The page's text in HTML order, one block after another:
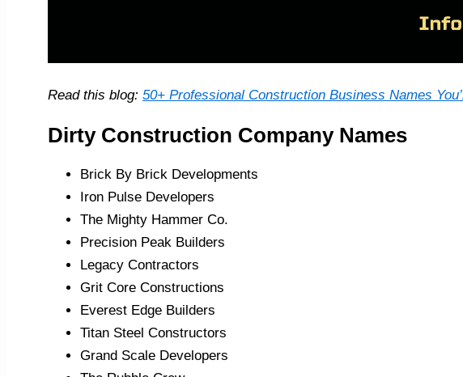
Read this blog: 50+ Professional Construction Business Names
Dirty Construction Company Names
Brick By Brick Developments
Iron Pulse Developers
The Mighty Hammer Co.
Precision Peak Builders
Legacy Contractors
Grit Core Constructions
Everest Edge Builders
Titan Steel Constructors
Grand Scale Developers